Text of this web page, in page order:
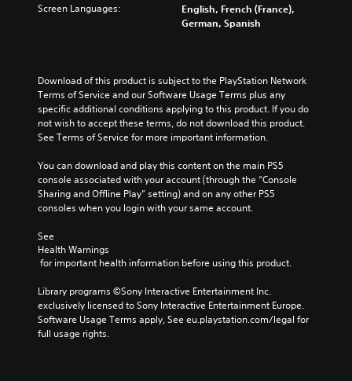
Screen Languages:
English, French (France),
German, Spanish
Download of this product is subject to the PlayStation Network
Terms of Service and our Software Usage Terms plus any
specific additional conditions applying to this product. If you do
not wish to accept these terms, do not download this product.
See Terms of Service for more important information.
You can download and play this content on the main PS5
console associated with your account (through the “Console
Sharing and Offline Play” setting) and on any other PS5
consoles when you login with your same account.
See
Health Warnings
for important health information before using this product.
Library programs ©Sony Interactive Entertainment Inc.
exclusively licensed to Sony Interactive Entertainment Europe.
Software Usage Terms apply, See eu.playstation.com/legal for
full usage rights.